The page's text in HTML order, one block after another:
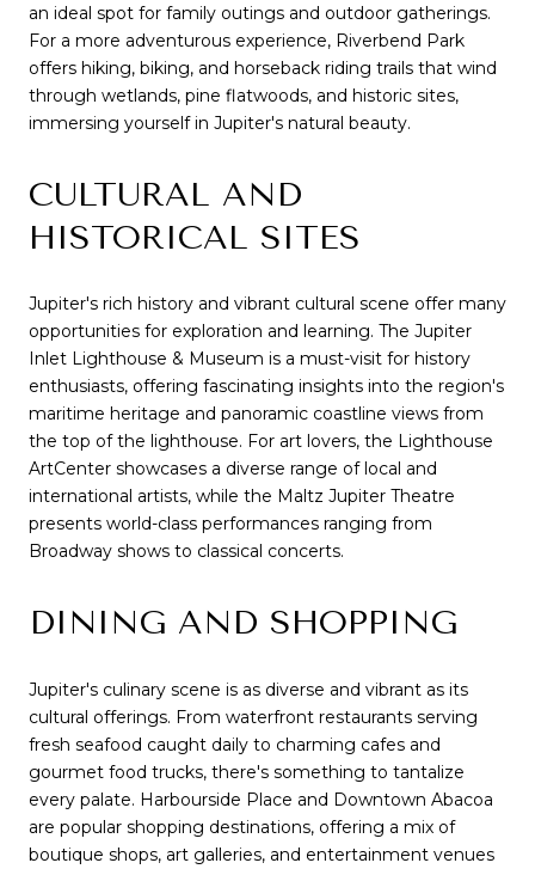
an ideal spot for family outings and outdoor gatherings.
For a more adventurous experience, Riverbend Park
offers hiking, biking, and horseback riding trails that wind
through wetlands, pine flatwoods, and historic sites,
immersing yourself in Jupiter's natural beauty.
CULTURAL AND
HISTORICAL SITES
Jupiter's rich history and vibrant cultural scene offer many
opportunities for exploration and learning. The Jupiter
Inlet Lighthouse & Museum is a must-visit for history
enthusiasts, offering fascinating insights into the region's
maritime heritage and panoramic coastline views from
the top of the lighthouse. For art lovers, the Lighthouse
ArtCenter showcases a diverse range of local and
international artists, while the Maltz Jupiter Theatre
presents world-class performances ranging from
Broadway shows to classical concerts.
DINING AND SHOPPING
Jupiter's culinary scene is as diverse and vibrant as its
cultural offerings. From waterfront restaurants serving
fresh seafood caught daily to charming cafes and
gourmet food trucks, there's something to tantalize
every palate. Harbourside Place and Downtown Abacoa
are popular shopping destinations, offering a mix of
boutique shops, art galleries, and entertainment venues